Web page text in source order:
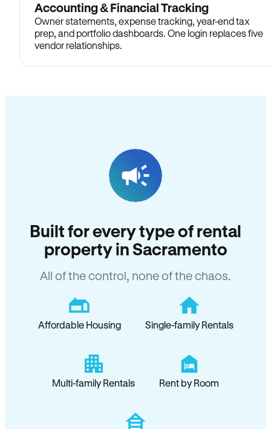
Accounting & Financial Tracking
Owner statements, expense tracking, year-end tax
prep, and portfolio dashboards. One login replaces five
vendor relationships.
Built for every type of rental
property in Sacramento
All of the control, none of the chaos.
Affordable Housing Single-family Rentals
Multi-family Rentals Rent by Room